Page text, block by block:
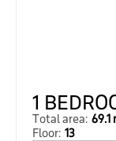
1
Total area: 69.1
Floor: 13